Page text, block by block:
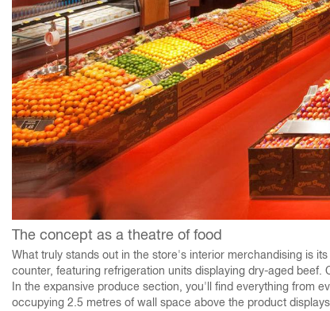
The concept as a theatre of food
What truly stands out in the store's interior merchandising is
counter, featuring refrigeration units displaying dry-aged
In the expansive produce section, you'll find everything from
occupying 2.5 metres of wall space above the product